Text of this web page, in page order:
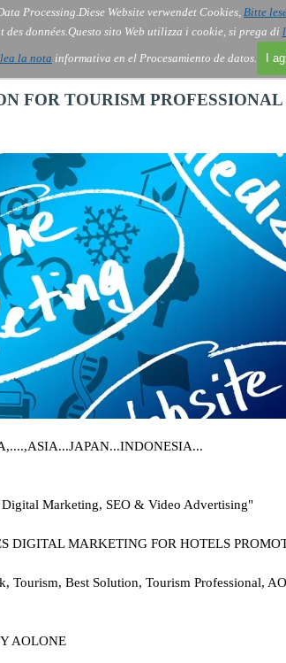
Processing.Diese Website verwendet Cookies, Bitte
données.Questo sito Web utilizza i cookie, si prega di
lea la nota informativa en el Procesamiento de datos. I
▼ ▼
Contact ▼
Blog
FOR TOURISM
Marketing, SEO & Video Advertising"
DIGITAL MARKETING FOR HOTELS
Best Solution, Tourism Professional,
AOLONE